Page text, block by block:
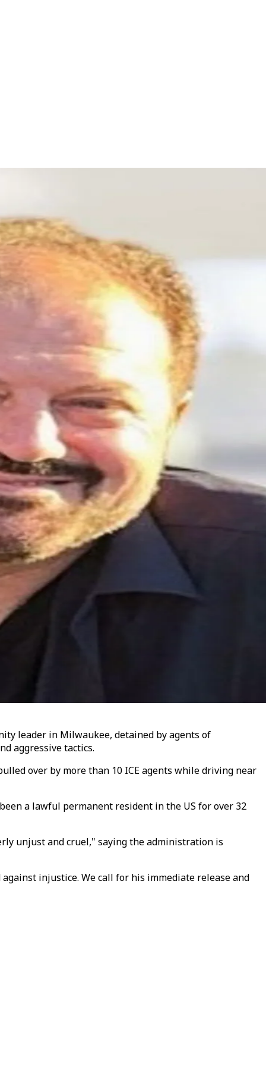
leader in Milwaukee, detained by agents of
aggressive tactics.
over by more than 10 ICE agents while driving near
a lawful permanent resident in the US for over 32
unjust and cruel," saying the administration is
injustice. We call for his immediate release and